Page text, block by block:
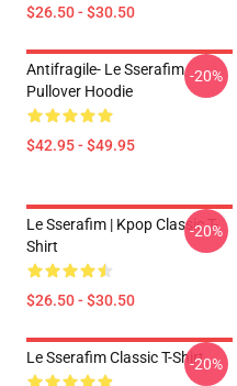
$26.50 - $30.50
Antifragile- Le Sserafim
Pullover Hoodie
$42.95 - $49.95
-20%
Le Sserafim | Kpop Classic T-
Shirt
$26.50 - $30.50
-20%
Le Sserafim Classic T-Shirt-20%